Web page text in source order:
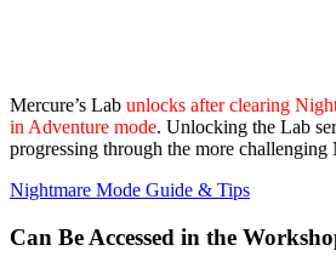
Mercure’s Lab unlocks after clearing
in Adventure mode. Unlocking the Lab
progressing through the more challenging
Nightmare Mode Guide & Tips
Can Be Accessed in the